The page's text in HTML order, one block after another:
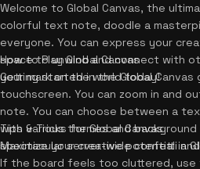
Welcome to Global Canvas, the
colorful text note, doodle a
everyone. You can express your
space to unwind and connect with
your mark on the world today!
How to Play Global Canvas
Getting started in the Global
touchscreen. You can zoom in and
note. You can choose between a
with various themes and
spectacular server-wide confetti
Tips & Tricks for Global Canvas
Maximize your creative potential in
If the board feels too cluttered, use